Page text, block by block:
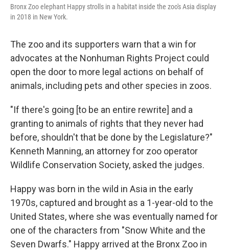
Bronx Zoo elephant Happy strolls in a habitat inside the zoo's Asia display
in 2018 in New York.
The zoo and its supporters warn that a win for
advocates at the Nonhuman Rights Project could
open the door to more legal actions on behalf of
animals, including pets and other species in zoos.
"If there's going [to be an entire rewrite] and a
granting to animals of rights that they never had
before, shouldn't that be done by the Legislature?"
Kenneth Manning, an attorney for zoo operator
Wildlife Conservation Society, asked the judges.
Happy was born in the wild in Asia in the early
1970s, captured and brought as a 1-year-old to the
United States, where she was eventually named for
one of the characters from "Snow White and the
Seven Dwarfs." Happy arrived at the Bronx Zoo in